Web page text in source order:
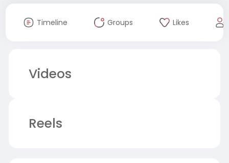
Timeline Groups Likes
Videos
Reels